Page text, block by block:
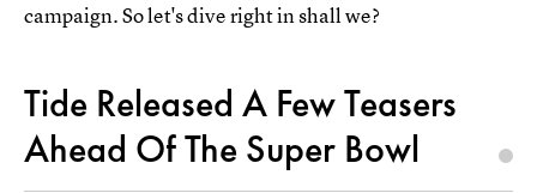
campaign. So let's dive right in shall we?
Tide Released A Few Teasers
Ahead Of The Super Bowl